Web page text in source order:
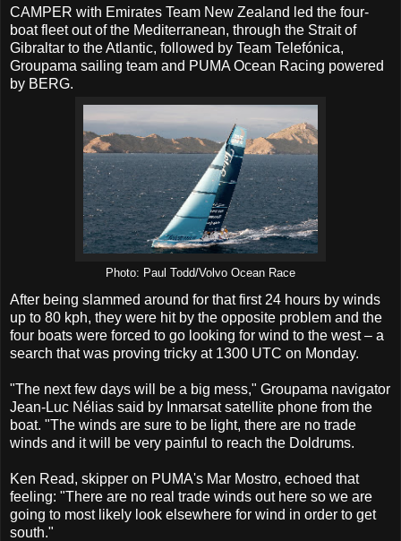
CAMPER with Emirates Team New Zealand led the four-
boat fleet out of the Mediterranean, through the Strait of
Gibraltar to the Atlantic, followed by Team Telefónica,
Groupama sailing team and PUMA Ocean Racing powered
by BERG.
Photo: Paul Todd/Volvo Ocean Race
After being slammed around for that first 24 hours by winds
up to 80 kph, they were hit by the opposite problem and the
four boats were forced to go looking for wind to the west – a
search that was proving tricky at 1300 UTC on Monday.
"The next few days will be a big mess," Groupama navigator
Jean-Luc Nélias said by Inmarsat satellite phone from the
boat. "The winds are sure to be light, there are no trade
winds and it will be very painful to reach the Doldrums.
Ken Read, skipper on PUMA's Mar Mostro, echoed that
feeling: "There are no real trade winds out here so we are
going to most likely look elsewhere for wind in order to get
south."